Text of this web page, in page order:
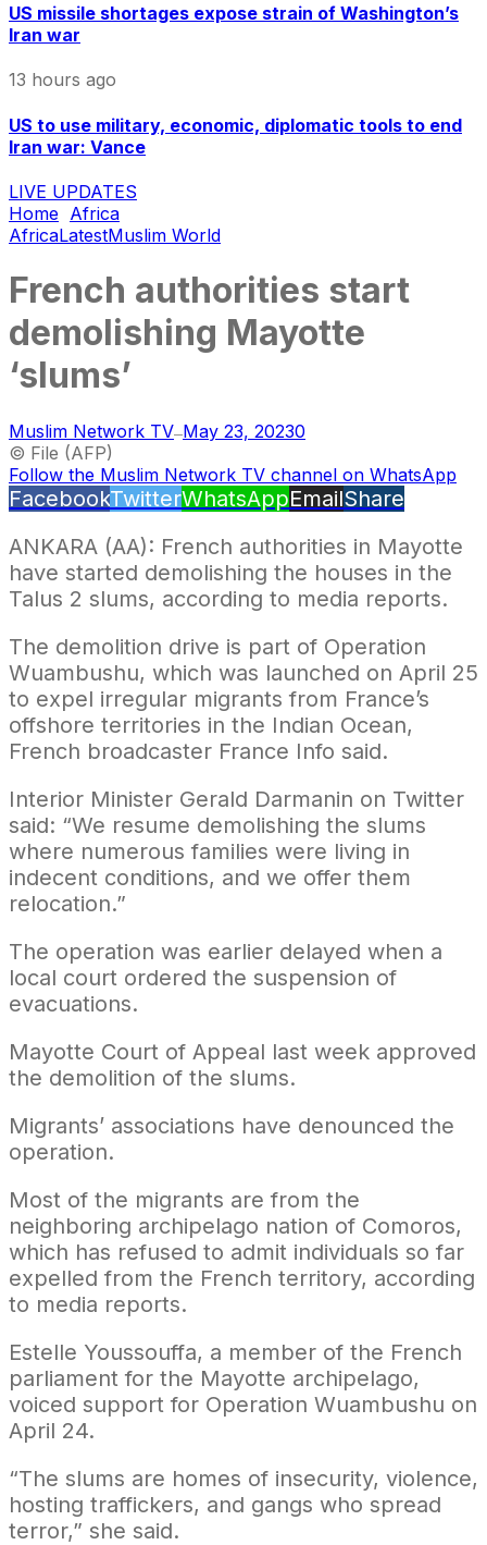
US missile shortages expose strain of Washington’s
Iran war
13 hours ago
US to use military, economic, diplomatic tools to end
Iran war: Vance
LIVE UPDATES
Home Africa
AfricaLatestMuslim World
French authorities start
demolishing Mayotte
‘slums’
Muslim Network TV—May 23, 20230
© File (AFP)
Follow the Muslim Network TV channel on WhatsApp
FacebookTwitterWhatsAppEmailShare
ANKARA (AA): French authorities in Mayotte
have started demolishing the houses in the
Talus 2 slums, according to media reports.
The demolition drive is part of Operation
Wuambushu, which was launched on April 25
to expel irregular migrants from France’s
offshore territories in the Indian Ocean,
French broadcaster France Info said.
Interior Minister Gerald Darmanin on Twitter
said: “We resume demolishing the slums
where numerous families were living in
indecent conditions, and we offer them
relocation.”
The operation was earlier delayed when a
local court ordered the suspension of
evacuations.
Mayotte Court of Appeal last week approved
the demolition of the slums.
Migrants’ associations have denounced the
operation.
Most of the migrants are from the
neighboring archipelago nation of Comoros,
which has refused to admit individuals so far
expelled from the French territory, according
to media reports.
Estelle Youssouffa, a member of the French
parliament for the Mayotte archipelago,
voiced support for Operation Wuambushu on
April 24.
“The slums are homes of insecurity, violence,
hosting traffickers, and gangs who spread
terror,” she said.